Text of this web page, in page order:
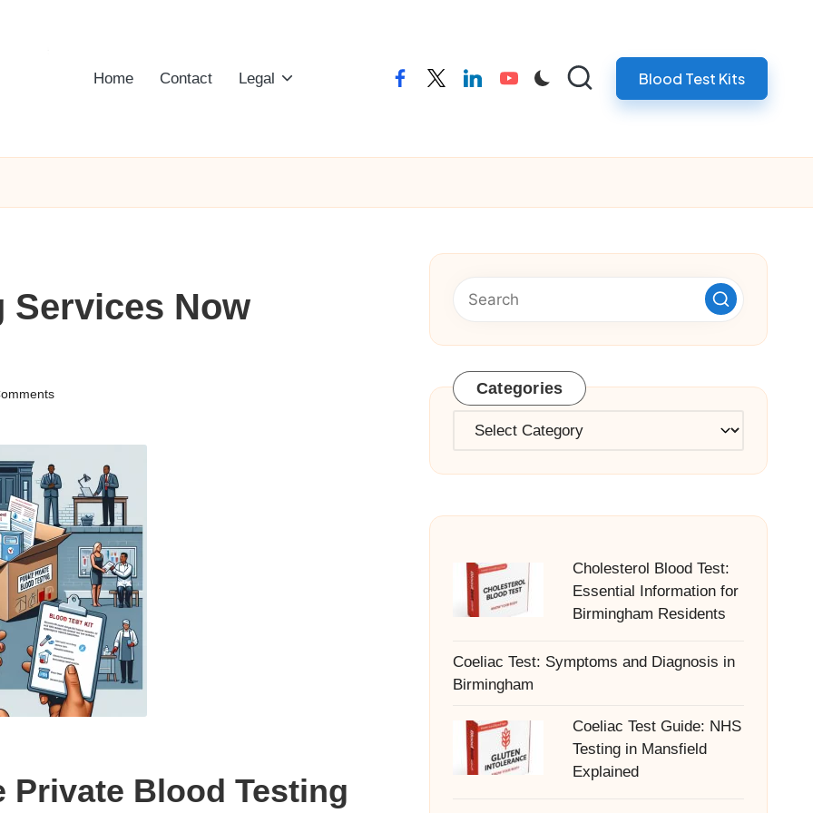
Home Contact Legal facebooktwitter linkedinyoutube Blood Test Kits
Services Now
Private Blood Testing
Categories
Categories
Cholesterol Blood Test:
Essential Information for
Birmingham Residents
Coeliac Test: Symptoms and Diagnosis in
Birmingham
Coeliac Test Guide: NHS
Testing in Mansfield
Explained